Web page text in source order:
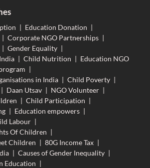
| Education Donation |
| Corporate NGO Partnerships |
| Gender Equality |
| Child Nutrition | Education NGO
|
in India | Child Poverty |
| Daan Utsav | NGO Volunteer |
| Child Participation |
| Education empowers |
Labour |
Of Children |
Children | 80G Income Tax |
| Causes of Gender Inequality |
Education |